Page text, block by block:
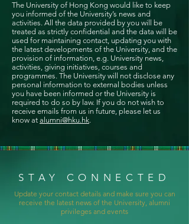
The University of Hong Kong would like to keep
you informed of the University’s news and
activities. All the data provided by you will be
treated as strictly confidential and the data will be
used for maintaining contact, updating you with
the latest developments of the University, and the
provision of information, e.g. University news,
activities, giving initiatives, courses and
programmes. The University will not disclose any
personal information to external bodies unless
you have been informed or the University is
required to do so by law. If you do not wish to
receive emails from us in future, please let us
know at alumni@hku.hk.
STAY CONNECTED
Update your contact details and make sure you can
receive the latest news of the University, alumni
privileges and events